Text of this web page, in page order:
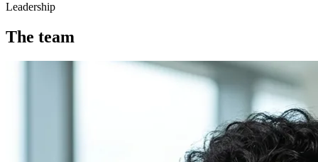
Leadership
The team